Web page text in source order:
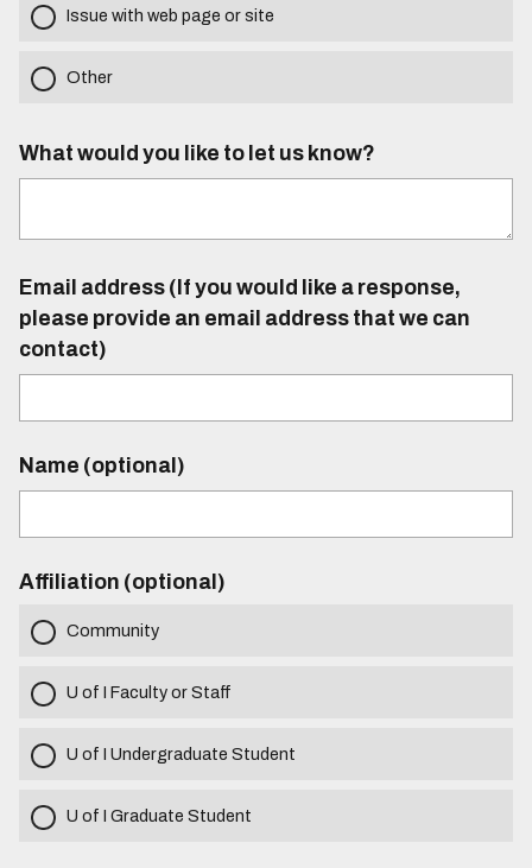
Issue with web page or site
Other
What would you like to let us know?
Email address (If you would like a response,
please provide an email address that we can
contact)
Name (optional)
Affiliation (optional)
Community
U of I Faculty or Staff
U of I Undergraduate Student
U of I Graduate Student